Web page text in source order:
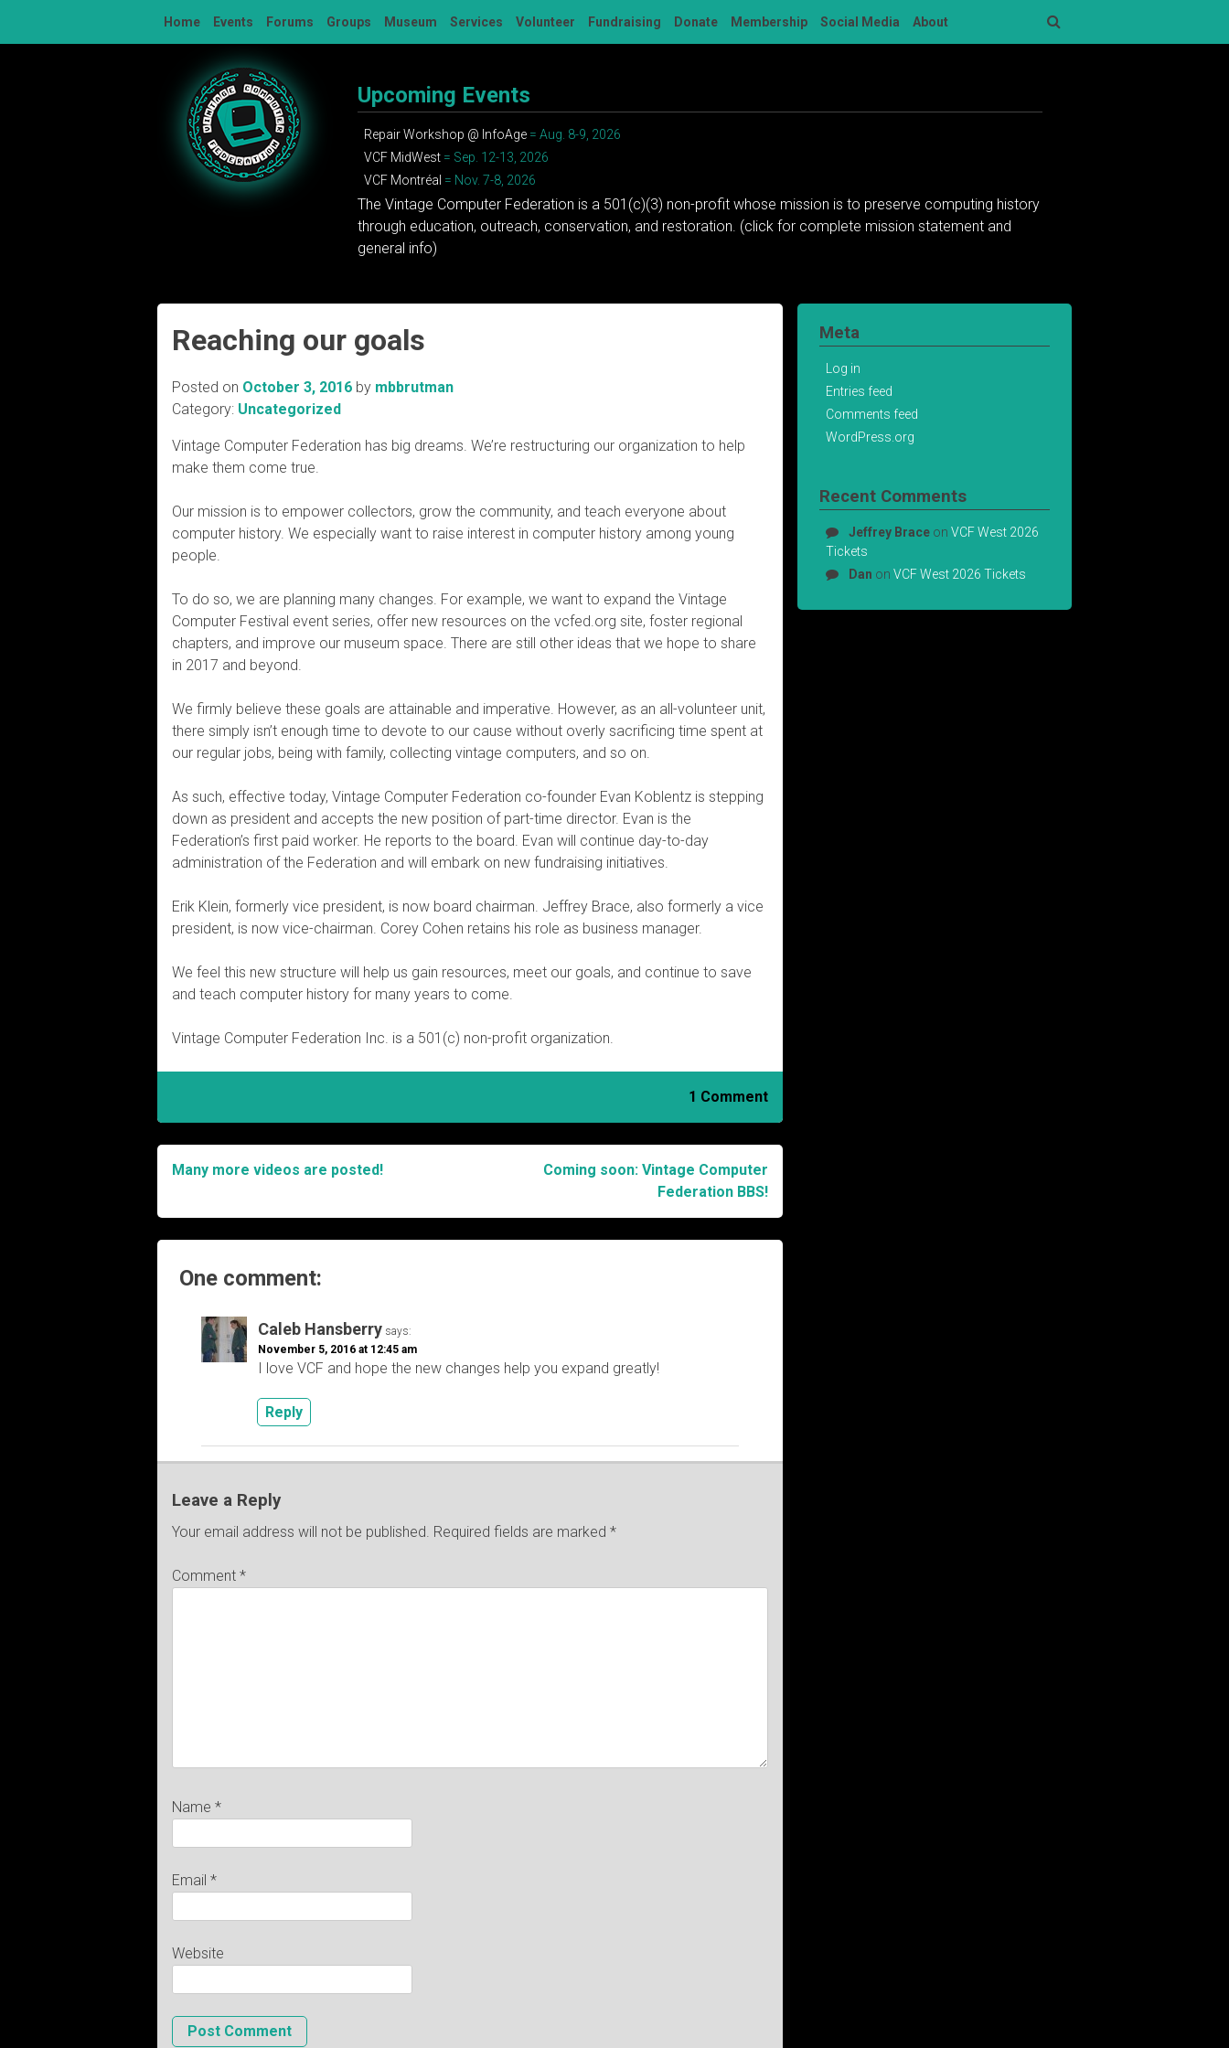
Home Events Forums Groups Museum Services Volunteer Fundraising Donate Membership Social Media About
Upcoming Events
Repair Workshop @ InfoAge = Aug. 8-9, 2026
VCF MidWest = Sep. 12-13, 2026
VCF Montréal = Nov. 7-8, 2026
The Vintage Computer Federation is a 501(c)(3) non-profit whose mission is to preserve computing history
through education, outreach, conservation, and restoration. (click for complete mission statement and
general info)
Reaching our goals
Posted on October 3, 2016 by mbbrutman
Category: Uncategorized
Vintage Computer Federation has big dreams. We’re restructuring our organization to help
make them come true.
Our mission is to empower collectors, grow the community, and teach everyone about
computer history. We especially want to raise interest in computer history among young
people.
To do so, we are planning many changes. For example, we want to expand the Vintage
Computer Festival event series, offer new resources on the vcfed.org site, foster regional
chapters, and improve our museum space. There are still other ideas that we hope to share
in 2017 and beyond.
We firmly believe these goals are attainable and imperative. However, as an all-volunteer unit,
there simply isn’t enough time to devote to our cause without overly sacrificing time spent at
our regular jobs, being with family, collecting vintage computers, and so on.
As such, effective today, Vintage Computer Federation co-founder Evan Koblentz is stepping
down as president and accepts the new position of part-time director. Evan is the
Federation’s first paid worker. He reports to the board. Evan will continue day-to-day
administration of the Federation and will embark on new fundraising initiatives.
Erik Klein, formerly vice president, is now board chairman. Jeffrey Brace, also formerly a vice
president, is now vice-chairman. Corey Cohen retains his role as business manager.
We feel this new structure will help us gain resources, meet our goals, and continue to save
and teach computer history for many years to come.
Vintage Computer Federation Inc. is a 501(c) non-profit organization.
1 Comment
navigation
Many more videos are posted!
Coming soon: Vintage Computer
Federation BBS!
One comment:
Caleb Hansberry says:
November 5, 2016 at 12:45 am
I love VCF and hope the new changes help you expand greatly!
Reply
Leave a Reply
Your email address will not be published. Required fields are marked *
Comment *
Name *
Email *
Website
Meta
Log in
Entries feed
Comments feed
WordPress.org
Recent Comments
Jeffrey Brace onVCF West 2026
Tickets
Dan onVCF West 2026 Tickets